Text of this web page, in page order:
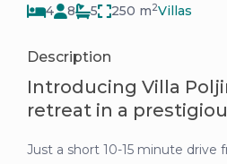
4 8 5 250 m2Villas
Description
Introducing Villa
retreat in a
Just a short 10-15 minute drive